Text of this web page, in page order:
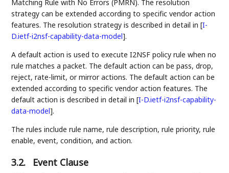
Matching Rule with No Errors (PMRN). The resolution
strategy can be extended according to specific vendor action
features. The resolution strategy is described in detail in[I-
D.ietf-i2nsf-capability-data-model].
A default action is used to execute I2NSF policy rule when no
rule matches a packet. The default action can be pass, drop,
reject, rate-limit, or mirror actions. The default action can be
extended according to specific vendor action features. The
default action is described in detail in[I-D.ietf-i2nsf-capability-
data-model].
The rules include rule name, rule description, rule priority, rule
enable, event, condition, and action.
3.2. Event Clause